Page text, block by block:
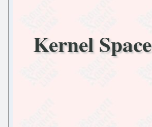
Kernel Space